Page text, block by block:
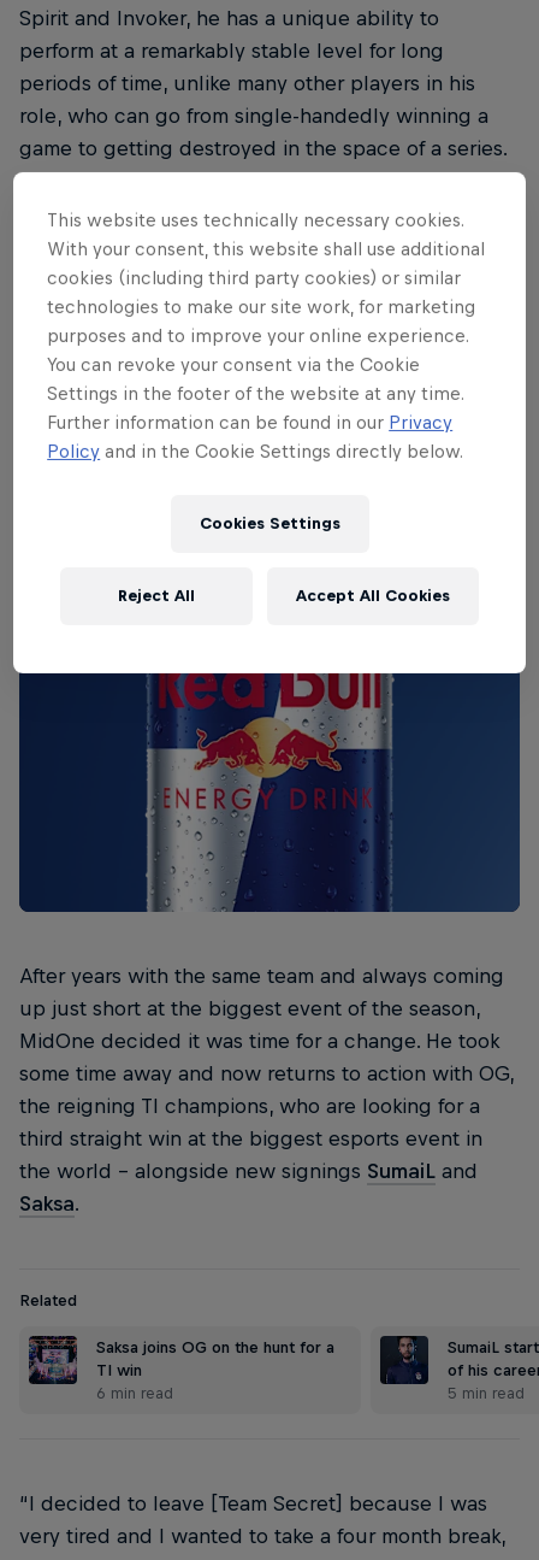
Spirit and Invoker, he has a unique ability to
perform at a remarkably stable level for long
periods of time, unlike many other players in his
role, who can go from single-handedly winning a
game to getting destroyed in the space of a series.
THE ORIGINAL RED BULL
Red Bull Energy Drink
Learn more
After years with the same team and always coming
up just short at the biggest event of the season,
MidOne decided it was time for a change. He took
some time away and now returns to action with OG,
the reigning TI champions, who are looking for a
third straight win at the biggest esports event in
the world – alongside new signings SumaiL and
Saksa.
Related
Saksa joins OG on the hunt for a
TI win
6 min read
SumaiL
of his
5 min read
“I decided to leave [Team Secret] because I was
very tired and I wanted to take a four month break,
This website uses technically necessary cookies.
With your consent, this website shall use additional
cookies (including third party cookies) or similar
technologies to make our site work, for marketing
purposes and to improve your online experience.
You can revoke your consent via the Cookie
Settings in the footer of the website at any time.
Further information can be found in our Privacy
Policy and in the Cookie Settings directly below.
Cookies Settings
Reject All Accept All Cookies